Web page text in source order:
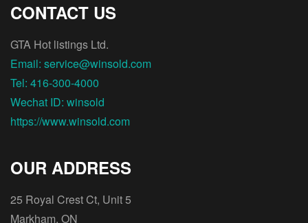
CONTACT US
GTA Hot listings Ltd.
Email: service@winsold.com
Tel: 416-300-4000
Wechat ID: winsold
https://www.winsold.com
OUR ADDRESS
25 Royal Crest Ct, Unit 5
Markham, ON